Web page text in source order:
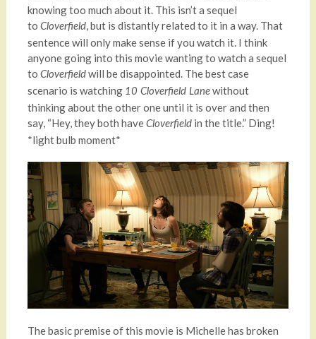
knowing too much about it. This isn’t a sequel
to Cloverfield, but is distantly related to it in a way. That
sentence will only make sense if you watch it. I think
anyone going into this movie wanting to watch a sequel
to Cloverfieldwill be disappointed. The best case
scenario is watching 10 Cloverfield Lanewithout
thinking about the other one until it is over and then
say, “Hey, they both have Cloverfieldin the title.” Ding!
*light bulb moment*
The basic premise of this movie is Michelle has broken